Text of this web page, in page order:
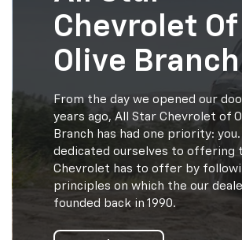
Chevrolet Of
Olive Branch
From the day we opened our
years ago, All Star Chevrolet of
Branch has had one priority:
dedicated ourselves to offering
Chevrolet has to offer by
principles on which the our
founded back in 1990.